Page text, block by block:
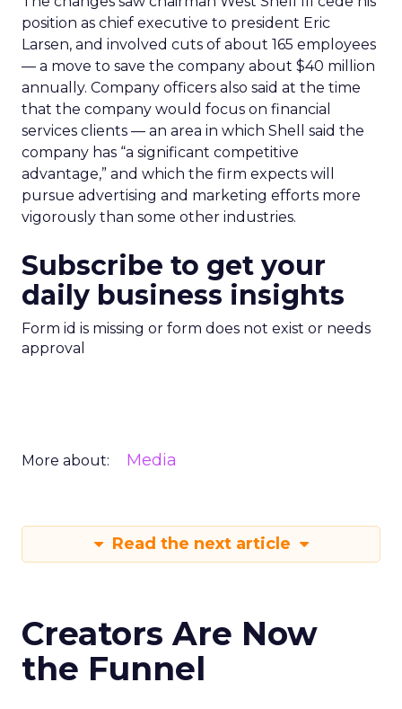
position as chief executive to president Eric
Larsen, and involved cuts of about 165 employees
— a move to save the company about $40 million
annually. Company officers also said at the time
that the company would focus on financial
services clients — an area in which Shell said the
company has “a significant competitive
advantage,” and which the firm expects will
pursue advertising and marketing efforts more
vigorously than some other industries.
Subscribe to get your
daily business insights
Form id is missing or form does not exist or needs
approval
More about: Media
Read the next article
Creators Are Now
the Funnel